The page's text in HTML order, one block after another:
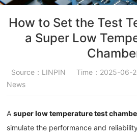
How to Set the Test
a Super Low
Source：LINPIN Time：2025-06-
News
Asuper low temperature test
simulate the performance and